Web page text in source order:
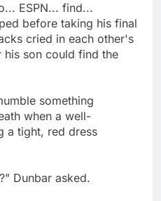
ESPN... find...
before taking his final
cried in each other's
his son could find the
something
when a well-
a tight, red dress
Dunbar asked.